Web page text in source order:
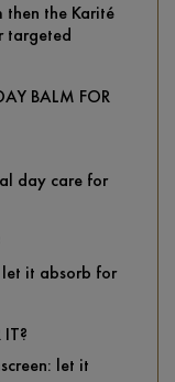
then the Karité
targeted
BALM FOR
day care for
let it absorb for
IT?
let it